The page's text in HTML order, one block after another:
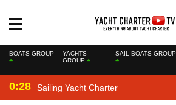
BOATS GROUP
YACHTS
GROUP
SAIL BOATS GROUP
0:28 Sailing Yacht Charter